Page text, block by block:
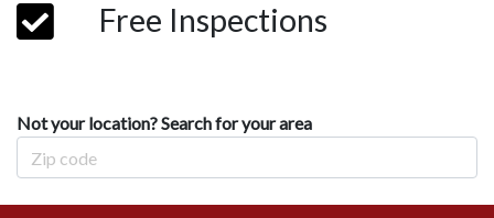
Free Inspections
Not your location? Search for your area
Zip Code